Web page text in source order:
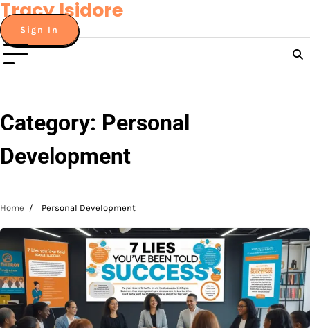
Skip
to
content
Tracy Isidore
Sign In
Category: Personal
Development
Home Personal Development